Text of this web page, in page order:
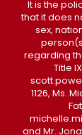
It is the
that it does
sex,
regarding
Title
1126, Ms.
and Mr.